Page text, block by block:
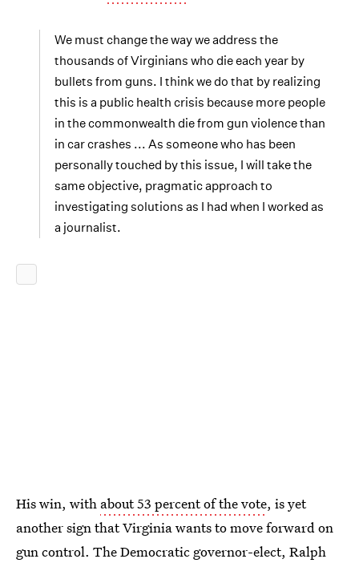
We must change the way we address the
thousands of Virginians who die each year by
bullets from guns. I think we do that by realizing
this is a public health crisis because more people
in the commonwealth die from gun violence than
in car crashes ... As someone who has been
personally touched by this issue, I will take the
same objective, pragmatic approach to
investigating solutions as I had when I worked as
a journalist.
His win, with about 53 percent of the vote, is yet
another sign that Virginia wants to move forward on
gun control. The Democratic governor-elect, Ralph